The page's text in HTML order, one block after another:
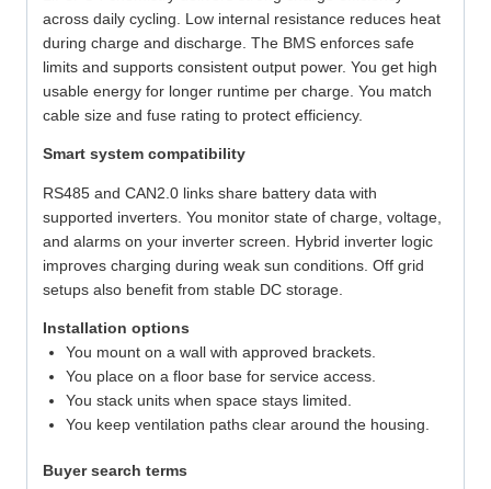
across daily cycling. Low internal resistance reduces heat
during charge and discharge. The BMS enforces safe
limits and supports consistent output power. You get high
usable energy for longer runtime per charge. You match
cable size and fuse rating to protect efficiency.
Smart system compatibility
RS485 and CAN2.0 links share battery data with
supported inverters. You monitor state of charge, voltage,
and alarms on your inverter screen. Hybrid inverter logic
improves charging during weak sun conditions. Off grid
setups also benefit from stable DC storage.
Installation options
You mount on a wall with approved brackets.
You place on a floor base for service access.
You stack units when space stays limited.
You keep ventilation paths clear around the housing.
Buyer search terms